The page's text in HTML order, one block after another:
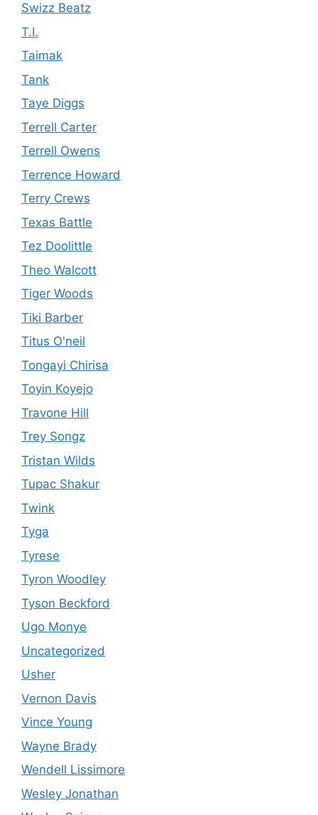
Swizz Beatz
T.I.
Taimak
Tank
Taye Diggs
Terrell Carter
Terrell Owens
Terrence Howard
Terry Crews
Texas Battle
Tez Doolittle
Theo Walcott
Tiger Woods
Tiki Barber
Titus O'neil
Tongayi Chirisa
Toyin Koyejo
Travone Hill
Trey Songz
Tristan Wilds
Tupac Shakur
Twink
Tyga
Tyrese
Tyron Woodley
Tyson Beckford
Ugo Monye
Uncategorized
Usher
Vernon Davis
Vince Young
Wayne Brady
Wendell Lissimore
Wesley Jonathan